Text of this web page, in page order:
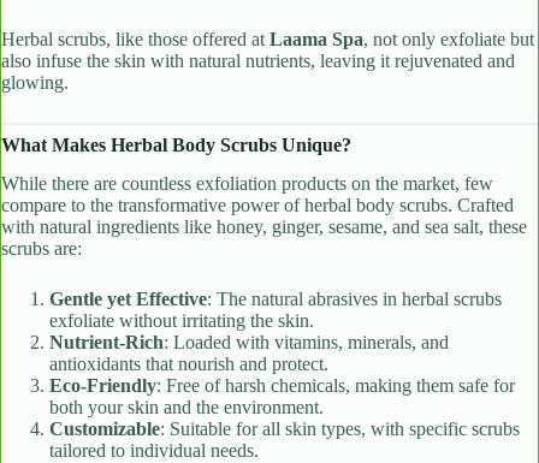
Herbal scrubs, like those offered at Laama Spa, not only exfoliate but
also infuse the skin with natural nutrients, leaving it rejuvenated and
glowing.
What Makes Herbal Body Scrubs Unique?
While there are countless exfoliation products on the market, few
compare to the transformative power of herbal body scrubs. Crafted
with natural ingredients like honey, ginger, sesame, and sea salt, these
scrubs are:
Gentle yet Effective: The natural abrasives in herbal scrubs
exfoliate without irritating the skin.
Nutrient-Rich: Loaded with vitamins, minerals, and
antioxidants that nourish and protect.
Eco-Friendly: Free of harsh chemicals, making them safe for
both your skin and the environment.
Customizable: Suitable for all skin types, with specific scrubs
tailored to individual needs.